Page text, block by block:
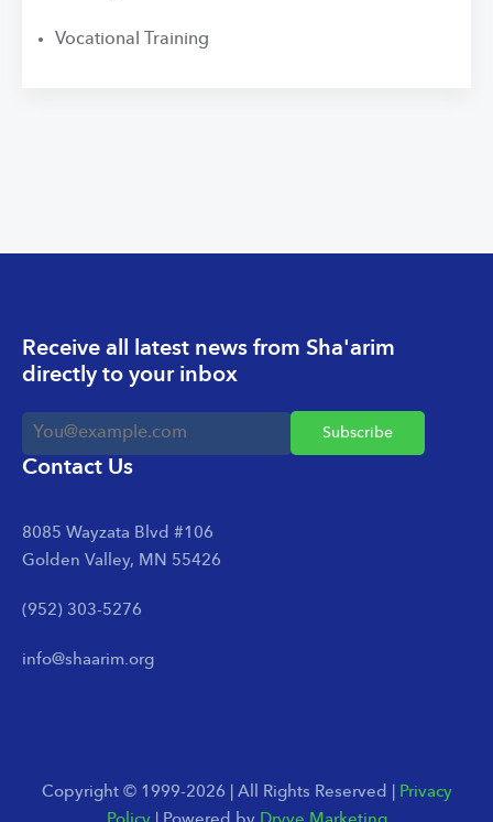
Vocational Training
Receive all latest news from Sha'arim
directly to your inbox
Contact Us
8085 Wayzata Blvd #106
Golden Valley, MN 55426
(952) 303-5276
info@shaarim.org
Copyright © 1999-2026 | All Rights Reserved | Privacy